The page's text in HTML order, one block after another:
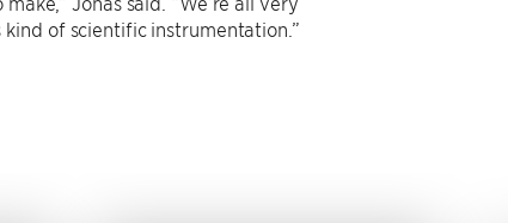
of scientific instrumentation.”